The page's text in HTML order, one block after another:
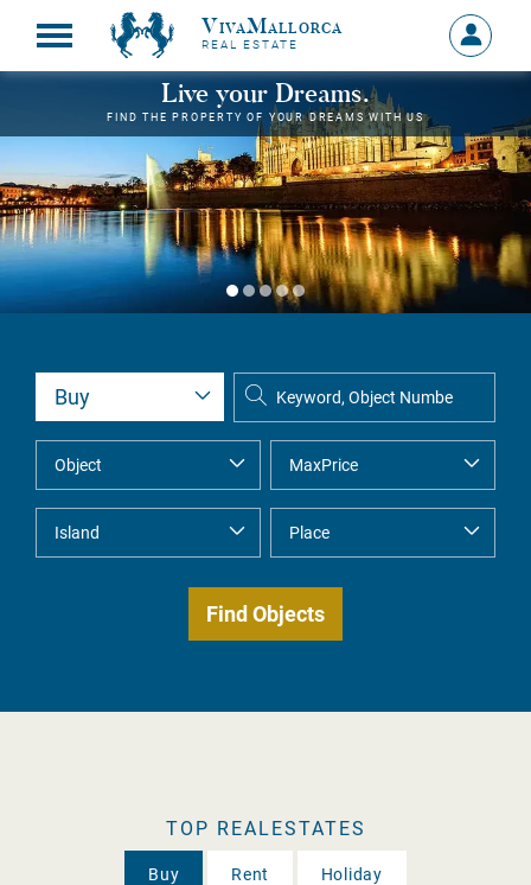
VivaMallorca
REAL ESTATE
Sign
in
MY
Live your Dreams.
FIND THE PROPERTY OF YOUR DREAMS WITH US
TOP REALESTATES
Buy Rent Holiday